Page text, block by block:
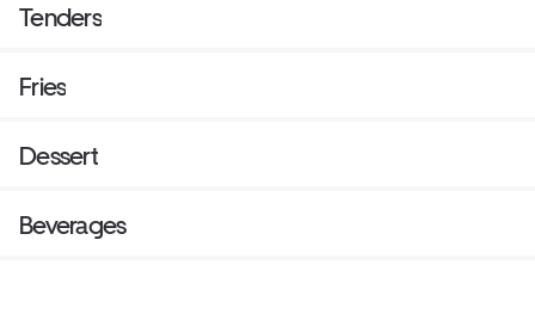
Tenders
Fries
Dessert
Beverages